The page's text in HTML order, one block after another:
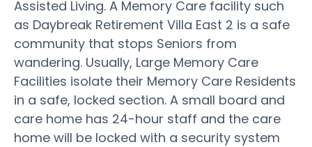
Assisted Living. A Memory Care facility such
as Daybreak Retirement Villa East 2 is a safe
community that stops Seniors from
wandering. Usually, Large Memory Care
Facilities isolate their Memory Care Residents
in a safe, locked section. A small board and
care home has 24-hour staff and the care
home will be locked with a security system